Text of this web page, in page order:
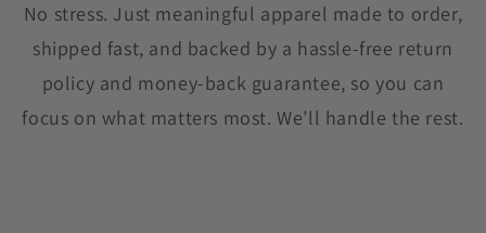
No stress. Just meaningful apparel made to order,
shipped fast, and backed by a hassle-free return
policy and money-back guarantee, so you can
focus on what matters most. We’ll handle the rest.